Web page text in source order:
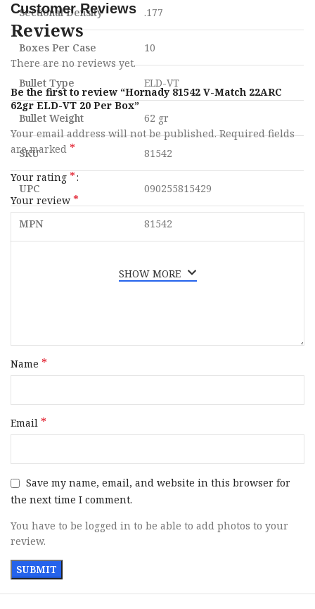
Sectional Density .177
Boxes Per Case 10
Bullet Type ELD-VT
Bullet Weight 62 gr
SKU 81542
UPC 090255815429
MPN 81542
SHOW MORE
Customer Reviews
Reviews
There are no reviews yet.
Be the first to review “Hornady 81542 V-Match 22ARC
62gr ELD-VT 20 Per Box”
Your email address will not be published. Required fields
are marked *
Your rating *
Your review *
Name *
Email *
Save my name, email, and website in this browser for
the next time I comment.
You have to be logged in to be able to add photos to your
review.